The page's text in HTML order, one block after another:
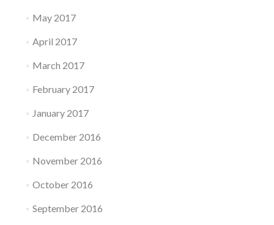
May 2017
April 2017
March 2017
February 2017
January 2017
December 2016
November 2016
October 2016
September 2016